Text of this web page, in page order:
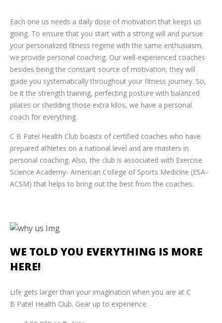
Each one us needs a daily dose of motivation that keeps us
going. To ensure that you start with a strong will and pursue
your personalized fitness regime with the same enthusiasm,
we provide personal coaching. Our well-experienced coaches
besides being the constant source of motivation, they will
guide you systematically throughout your fitness journey. So,
be it the strength training, perfecting posture with balanced
pilates or shedding those extra kilos, we have a personal
coach for everything.
C B Patel Health Club boasts of certified coaches who have
prepared athletes on a national level and are masters in
personal coaching. Also, the club is associated with Exercise
Science Academy- American College of Sports Medicine (ESA-
ACSM) that helps to bring out the best from the coaches.
WE TOLD YOU EVERYTHING IS MORE
HERE!
Life gets larger than your imagination when you are at C
B Patel Health Club. Gear up to experience: